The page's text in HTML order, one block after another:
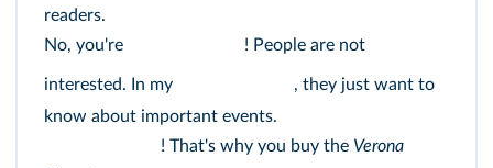
readers.
No, you're
! People are not
interested. In my
, they just want to
know about important events.
! That's why you buy the Verona